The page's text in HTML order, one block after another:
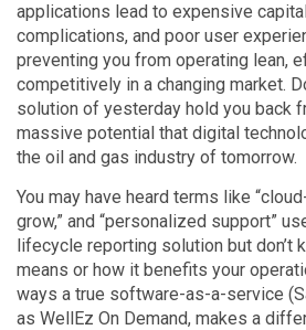
applications lead to expensive
complications, and poor user
preventing you from operating lean,
competitively in a changing market.
solution of yesterday hold you back
massive potential that digital
the oil and gas industry of tomorrow.
You may have heard terms like
grow,” and “personalized support”
lifecycle reporting solution but don’t
means or how it benefits your
ways a true software-as-a-service
as WellEz On Demand, makes a